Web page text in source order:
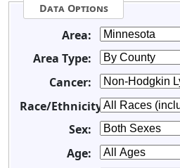
Data Options
Area:
Area Type:
Cancer:
Race/Ethnicity:
Sex:
Age: